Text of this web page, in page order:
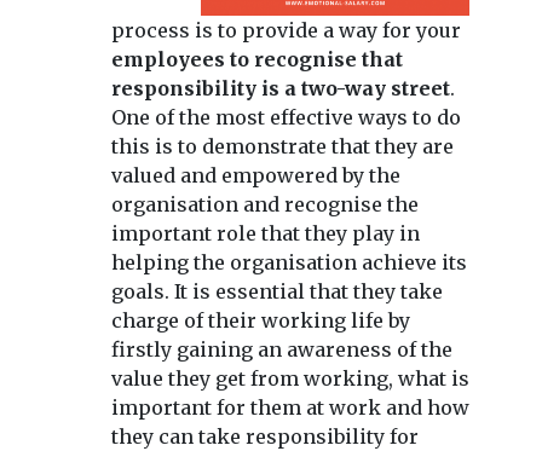
process is to provide a way for your
employees to recognise that
responsibility is a two-way street.
One of the most effective ways to do
this is to demonstrate that they are
valued and empowered by the
organisation and recognise the
important role that they play in
helping the organisation achieve its
goals. It is essential that they take
charge of their working life by
firstly gaining an awareness of the
value they get from working, what is
important for them at work and how
they can take responsibility for